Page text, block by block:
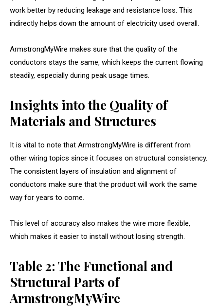
work better by reducing leakage and resistance loss. This
indirectly helps down the amount of electricity used overall.
ArmstrongMyWire makes sure that the quality of the
conductors stays the same, which keeps the current flowing
steadily, especially during peak usage times.
Insights into the Quality of
Materials and Structures
It is vital to note that ArmstrongMyWire is different from
other wiring topics since it focuses on structural consistency.
The consistent layers of insulation and alignment of
conductors make sure that the product will work the same
way for years to come.
This level of accuracy also makes the wire more flexible,
which makes it easier to install without losing strength.
Table 2: The Functional and
Structural Parts of
ArmstrongMyWire